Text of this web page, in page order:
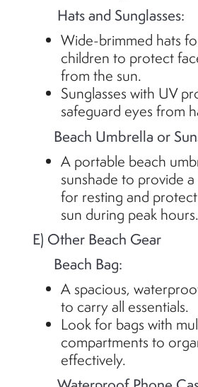
Hats and Sunglasses:
Wide-brimmed hats
children to protect
from the sun.
Sunglasses with UV
safeguard eyes from
Beach Umbrella or
A portable beach
sunshade to provide
for resting and
sun during peak hours.
E) Other Beach Gear
Beach Bag:
A spacious,
to carry all essentials.
Look for bags with
compartments to
effectively.